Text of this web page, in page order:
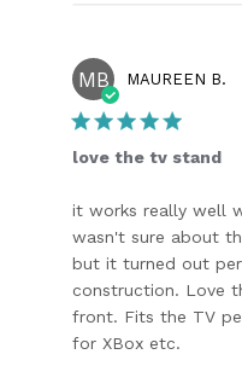
MB MAUREEN B.
love the tv stand
it works really well
wasn't sure about
but it turned out
construction. Love
front. Fits the TV
for XBox etc.